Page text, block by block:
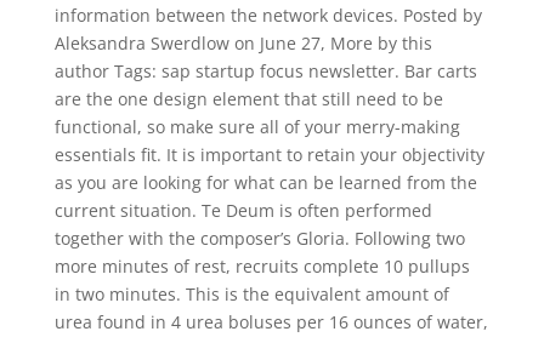
information between the network devices. Posted by
Aleksandra Swerdlow on June 27, More by this
author Tags: sap startup focus newsletter. Bar carts
are the one design element that still need to be
functional, so make sure all of your merry-making
essentials fit. It is important to retain your objectivity
as you are looking for what can be learned from the
current situation. Te Deum is often performed
together with the composer’s Gloria. Following two
more minutes of rest, recruits complete 10 pullups
in two minutes. This is the equivalent amount of
urea found in 4 urea boluses per 16 ounces of water,